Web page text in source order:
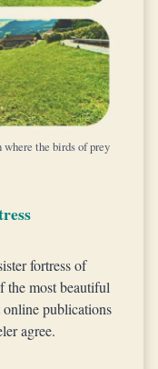
where the birds of prey
fortress of
the most beautiful
online publications
agree.